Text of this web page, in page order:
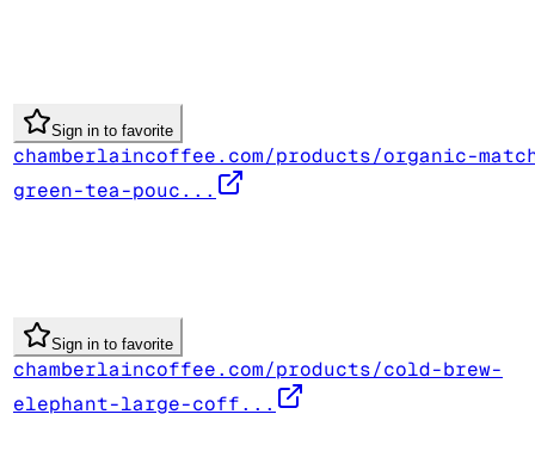
Sign in to favorite
chamberlaincoffee.com/products/organic-
green-tea-pouc...
Sign in to favorite
chamberlaincoffee.com/products/cold-brew-
elephant-large-coff...